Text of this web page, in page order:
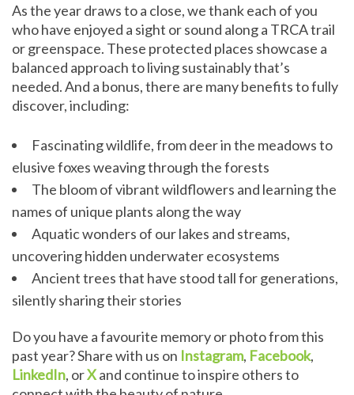
As the year draws to a close, we thank each of you
who have enjoyed a sight or sound along a TRCA trail
or greenspace. These protected places showcase a
balanced approach to living sustainably that’s
needed. And a bonus, there are many benefits to fully
discover, including:
Fascinating wildlife, from deer in the meadows to
elusive foxes weaving through the forests
The bloom of vibrant wildflowers and learning the
names of unique plants along the way
Aquatic wonders of our lakes and streams,
uncovering hidden underwater ecosystems
Ancient trees that have stood tall for generations,
silently sharing their stories
Do you have a favourite memory or photo from this
past year? Share with us on Instagram, Facebook,
LinkedIn, orXand continue to inspire others to